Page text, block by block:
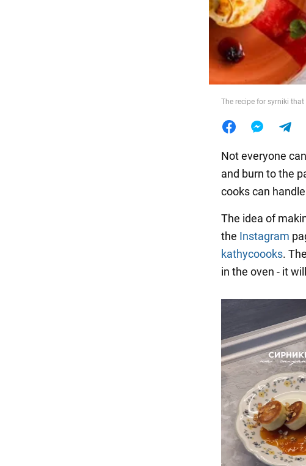
Food
The recipe for syrniki
Not everyone
and burn to the
cooks can
The idea of
the Instagram
kathycoooks.
in the oven - it